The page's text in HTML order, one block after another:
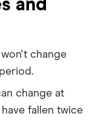
and
change
change at
fallen twice